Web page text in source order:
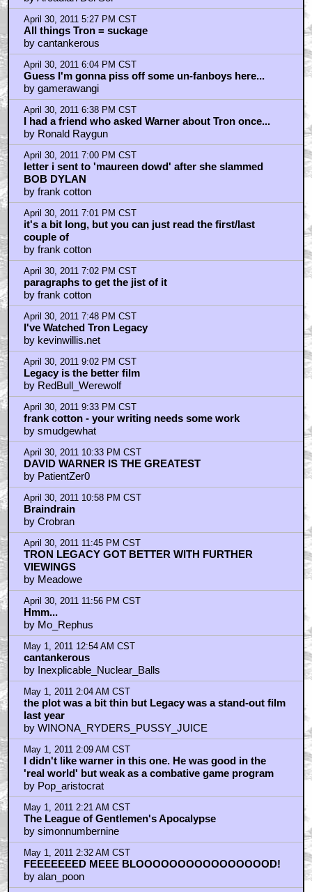
April 30, 2011 5:27 PM CST
All things Tron = suckage
by cantankerous
April 30, 2011 6:04 PM CST
Guess I'm gonna piss off some un-fanboys here...
by gamerawangi
April 30, 2011 6:38 PM CST
I had a friend who asked Warner about Tron once...
by Ronald Raygun
April 30, 2011 7:00 PM CST
letter i sent to 'maureen dowd' after she slammed
BOB DYLAN
by frank cotton
April 30, 2011 7:01 PM CST
it's a bit long, but you can just read the first/last
couple of
by frank cotton
April 30, 2011 7:02 PM CST
paragraphs to get the jist of it
by frank cotton
April 30, 2011 7:48 PM CST
I've Watched Tron Legacy
by kevinwillis.net
April 30, 2011 9:02 PM CST
Legacy is the better film
by RedBull_Werewolf
April 30, 2011 9:33 PM CST
frank cotton - your writing needs some work
by smudgewhat
April 30, 2011 10:33 PM CST
DAVID WARNER IS THE GREATEST
by PatientZer0
April 30, 2011 10:58 PM CST
Braindrain
by Crobran
April 30, 2011 11:45 PM CST
TRON LEGACY GOT BETTER WITH FURTHER
VIEWINGS
by Meadowe
April 30, 2011 11:56 PM CST
Hmm...
by Mo_Rephus
May 1, 2011 12:54 AM CST
cantankerous
by Inexplicable_Nuclear_Balls
May 1, 2011 2:04 AM CST
the plot was a bit thin but Legacy was a stand-out film
last year
by WINONA_RYDERS_PUSSY_JUICE
May 1, 2011 2:09 AM CST
I didn't like warner in this one. He was good in the
'real world' but weak as a combative game program
by Pop_aristocrat
May 1, 2011 2:21 AM CST
The League of Gentlemen's Apocalypse
by simonnumbernine
May 1, 2011 2:32 AM CST
FEEEEEEED MEEE BLOOOOOOOOOOOOOOOOD!
by alan_poon